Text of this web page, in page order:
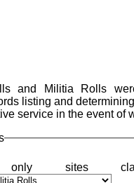
and Militia Rolls
listing and
service in the event of